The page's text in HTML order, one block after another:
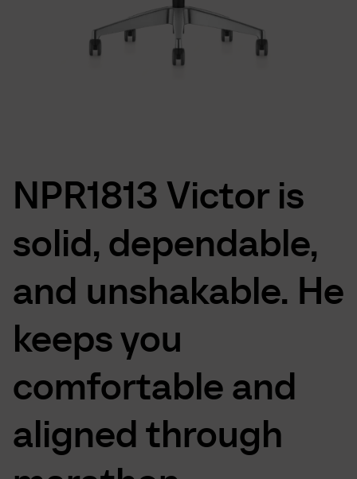
NPR1813 Victor is
solid, dependable,
and unshakable. He
keepsyou
comfortable and
aligned through